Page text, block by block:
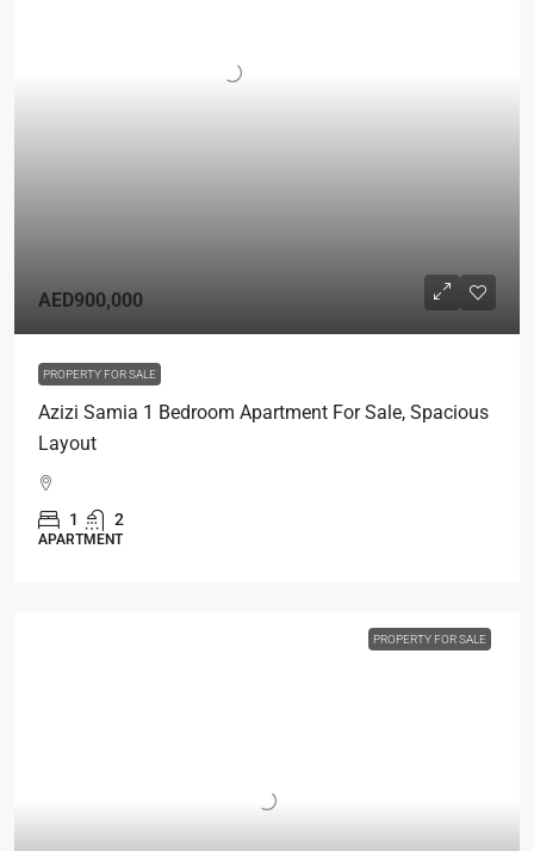
AED900,000
PROPERTY FOR SALE
Azizi Samia 1 Bedroom Apartment For Sale, Spacious
Layout
1 2
APARTMENT
PROPERTY FOR SALE